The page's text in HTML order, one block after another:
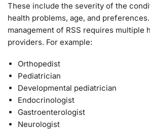
These include the severity of the
health problems, age, and
management of RSS requires multiple
providers. For example:
Orthopedist
Pediatrician
Developmental pediatrician
Endocrinologist
Gastroenterologist
Neurologist